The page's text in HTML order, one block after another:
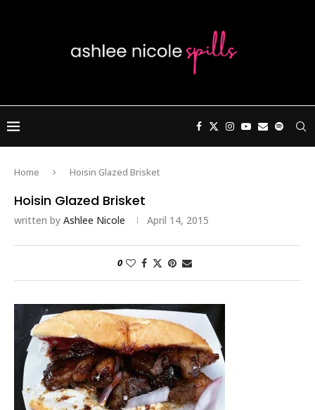
Home Hoisin Glazed Brisket
Hoisin Glazed Brisket
written by Ashlee Nicole April 14, 2015
0